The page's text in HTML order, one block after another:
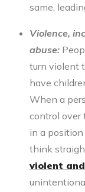
same,
Violence,
abuse:
turn violent
have
When a
control over
in a
think
violent